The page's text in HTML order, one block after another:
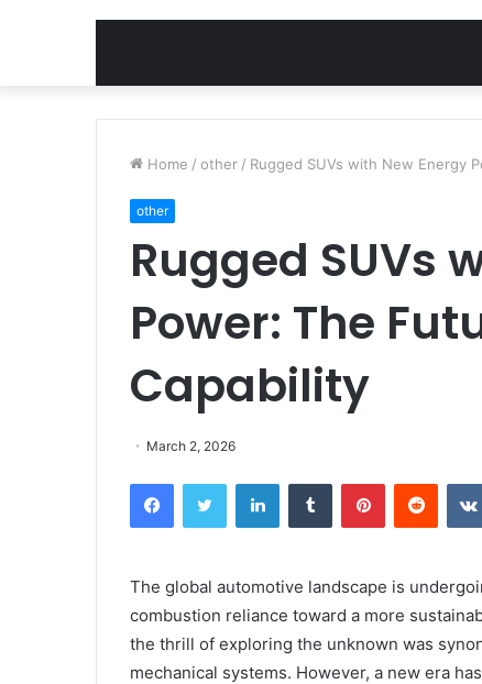
Home / other / Rugged SUVs with New Energy
other
Rugged SUVs
Power: The
Capability
March 2, 2026
FacebookTwitter LinkedInTumblr PinterestReddit
The global automotive landscape is
combustion reliance toward a more
the thrill of exploring the unknown was
mechanical systems. However, a new era